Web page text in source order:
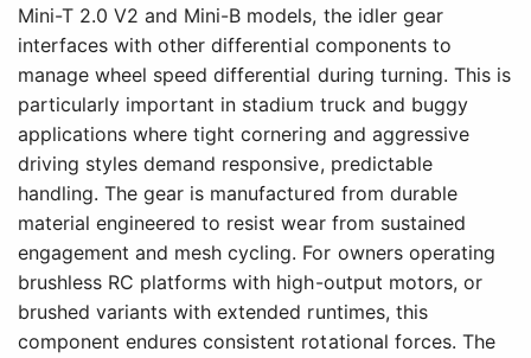
Mini-T 2.0 V2 and Mini-B models, the idler gear
interfaces with other differential components to
manage wheel speed differential during turning. This is
particularly important in stadium truck and buggy
applications where tight cornering and aggressive
driving styles demand responsive, predictable
handling. The gear is manufactured from durable
material engineered to resist wear from sustained
engagement and mesh cycling. For owners operating
brushless RC platforms with high-output motors, or
brushed variants with extended runtimes, this
component endures consistent rotational forces. The